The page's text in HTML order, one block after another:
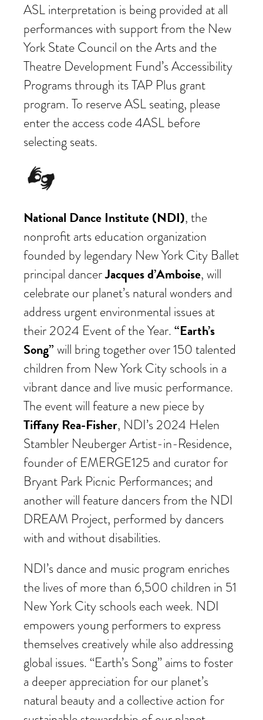
ASL interpretation is being provided at all
performances with support from the New
York State Council on the Arts and the
Theatre Development Fund’s Accessibility
Programs through its TAP Plus grant
program. To reserve ASL seating, please
enter the access code 4ASL before
selecting seats.
National Dance Institute (NDI), the
nonprofit arts education organization
founded by legendary New York City Ballet
principal dancerJacques d’Amboise, will
celebrate our planet’s natural wonders and
address urgent environmental issues at
their 2024 Event of the Year.“Earth’s
Song”will bring together over 150 talented
children from New York City schools in a
vibrant dance and live music performance.
The event will feature a new piece by
Tiffany Rea-Fisher, NDI’s 2024 Helen
Stambler Neuberger Artist-in-Residence,
founder of EMERGE125 and curator for
Bryant Park Picnic Performances; and
another will feature dancers from the NDI
DREAM Project, performed by dancers
with and without disabilities.
NDI’s dance and music program enriches
the lives of more than 6,500 children in 51
New York City schools each week. NDI
empowers young performers to express
themselves creatively while also addressing
global issues. “Earth’s Song” aims to foster
a deeper appreciation for our planet’s
natural beauty and a collective action for